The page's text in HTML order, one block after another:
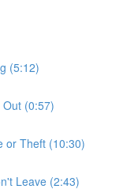
(5:12)
(0:57)
or Theft (10:30)
Leave (2:43)